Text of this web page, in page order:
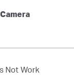
Not Work